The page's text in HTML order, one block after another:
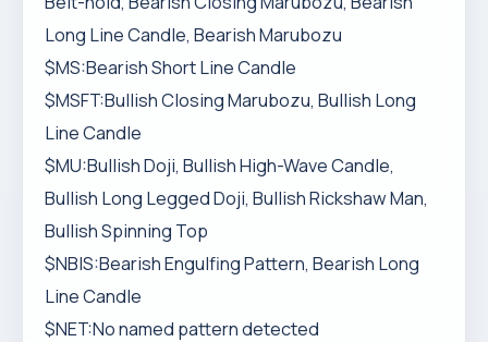
Long Line Candle, Bearish Marubozu
$MS:Bearish Short Line Candle
$MSFT:Bullish Closing Marubozu, Bullish Long
Line Candle
$MU:Bullish Doji, Bullish High-Wave Candle,
Bullish Long Legged Doji, Bullish Rickshaw Man,
Bullish Spinning Top
$NBIS:Bearish Engulfing Pattern, Bearish Long
Line Candle
$NET:No named pattern detected